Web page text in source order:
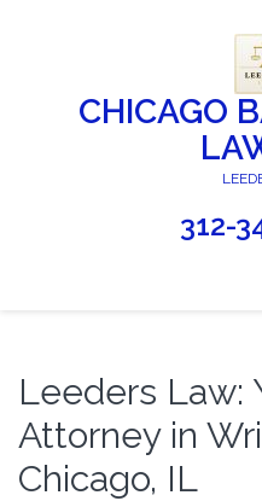
CHICAGO
312-
Leeders Law:
Attorney in
Chicago, IL